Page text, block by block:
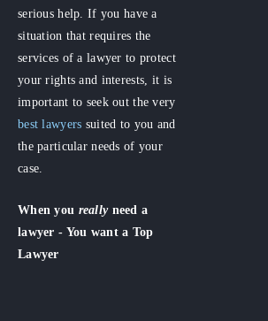
serious help. If you have a
situation that requires the
services of a lawyer to protect
your rights and interests, it is
important to seek out the very
best lawyers suited to you and
the particular needs of your
case.
When you really need a
lawyer - You want a Top
Lawyer